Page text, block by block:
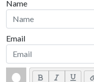
Name
Email